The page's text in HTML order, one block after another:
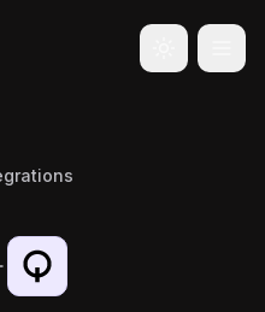
Toggle